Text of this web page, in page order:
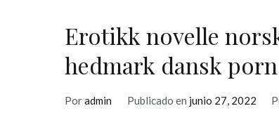
Erotikk novelle
hedmark dansk
Poradmin Publicado en junio 27, 2022